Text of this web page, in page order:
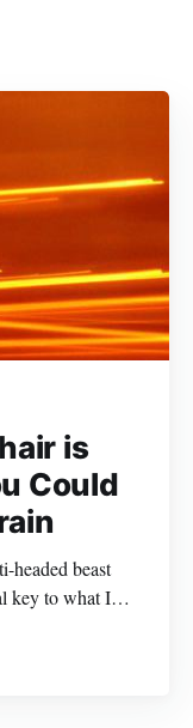
is
Could
headed beast
key to what I
is why I